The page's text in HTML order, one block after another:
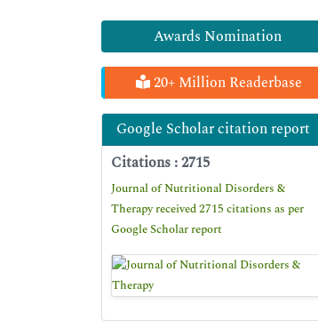
Awards Nomination
20+ Million Readerbase
Google Scholar citation report
Citations : 2715
Journal of Nutritional Disorders &
Therapy received 2715 citations as per
Google Scholar report